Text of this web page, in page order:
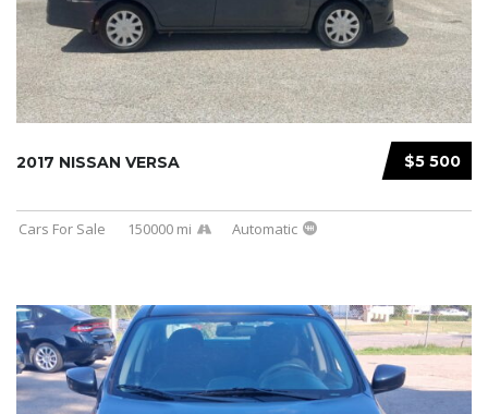
$5 500
2017 NISSAN VERSA
Cars For Sale 150000 mi Automatic